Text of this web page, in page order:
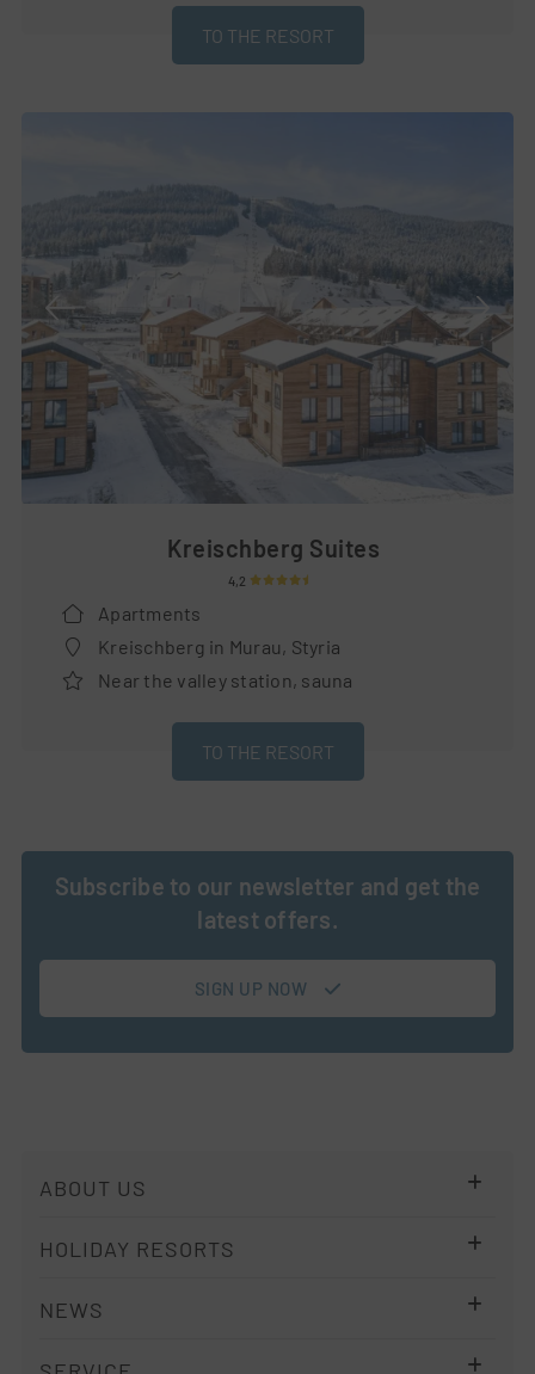
TO THE RESORT
TO THE RESORT
Kreischberg Suites
4,2
Apartments
Kreischberg in Murau, Styria
Near the valley station, sauna
Subscribe to our newsletter and get the
latest offers.
SIGN UP NOW
navigation
ABOUT US
Privacy policy
HOLIDAY RESORTS
Holiday Regions
NEWS